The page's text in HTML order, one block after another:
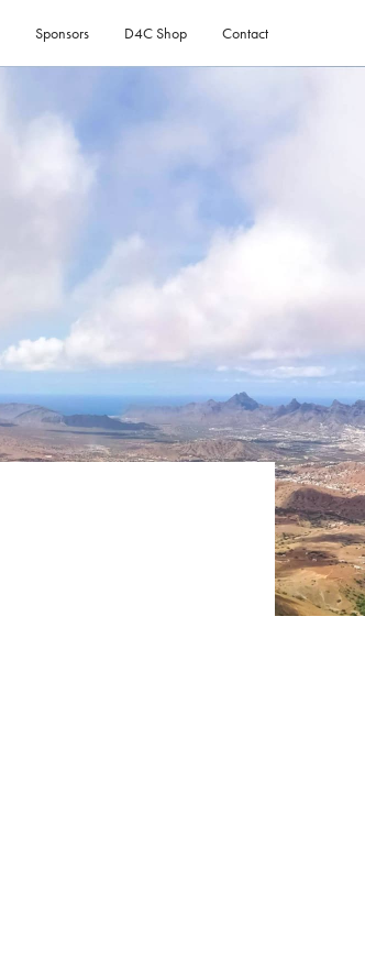
Sponsors D4C Shop Contact